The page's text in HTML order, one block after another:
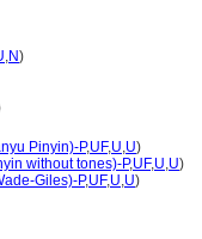
,N)
Pinyin)-P,UF,U,U)
without tones)-P,UF,U,U)
Giles)-P,UF,U,U)